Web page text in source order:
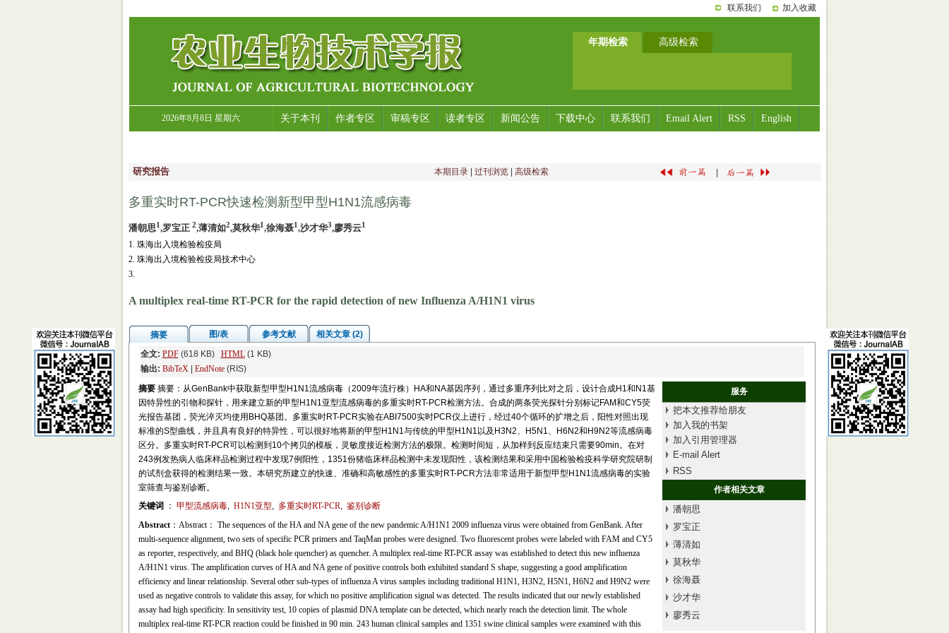
联系我们 加入收藏
年期检索 高级检索
2026年8月8日 星期六 关于本刊 作者专区 审稿专区 读者专区 新闻公告 下载中心 联系我们 Email Alert RSS English
研究报告 本期目录 过刊浏览 高级检索
多重实时RT-PCR快速检测新型甲型H1N1流感病毒
潘朝思1,罗宝正 2,薄清如2,莫秋华1,徐海聂1,沙才华3,廖秀云1
1. 珠海出入境检验检疫局
2. 珠海出入境检验检疫局技术中心
3.
A multiplex real-time RT-PCR for the rapid detection of new Influenza A/H1N1 virus
摘要 图/表 参考文献
相关文章 (2)
全文: PDF(618 KB) HTML(1 KB)
输出: BibTeX| EndNote(RIS)
摘要 摘要：从GenBank中获取新型甲型H1N1流感病毒（2009年流行株）HA和NA基因序列，通过多重序列比对之后，设计合成H1和N1基
因特异性的引物和探针，用来建立新的甲型H1N1亚型流感病毒的多重实时RT-PCR检测方法。合成的两条荧光探针分别标记FAM和CY5荧
光报告基团，荧光淬灭均使用BHQ基团。多重实时RT-PCR实验在ABI7500实时PCR仪上进行，经过40个循环的扩增之后，阳性对照出现
标准的S型曲线，并且具有良好的特异性，可以很好地将新的甲型H1N1与传统的甲型H1N1以及H3N2、H5N1、H6N2和H9N2等流感病毒
区分。多重实时RT-PCR可以检测到10个拷贝的模板，灵敏度接近检测方法的极限。检测时间短，从加样到反应结束只需要90min。在对
243例发热病人临床样品检测过程中发现7例阳性，1351份猪临床样品检测中未发现阳性，该检测结果和采用中国检验检疫科学研究院研制
的试剂盒获得的检测结果一致。本研究所建立的快速、准确和高敏感性的多重实时RT-PCR方法非常适用于新型甲型H1N1流感病毒的实验
室筛查与鉴别诊断。
服务
把本文推荐给朋友
加入我的书架
加入引用管理器
E-mail Alert
RSS
作者相关文章
潘朝思
罗宝正
薄清如
莫秋华
徐海聂
沙才华
廖秀云
关键词 ： 甲型流感病毒, H1N1亚型, 多重实时RT-PCR, 鉴别诊断
Abstract：Abstract： The sequences of the HA and NA gene of the new pandemic A/H1N1 2009 influenza virus were obtained from GenBank. After
multi-sequence alignment, two sets of specific PCR primers and TaqMan probes were designed. Two fluorescent probes were labeled with FAM and CY5
as reporter, respectively, and BHQ (black hole quencher) as quencher. A multiplex real-time RT-PCR assay was established to detect this new influenza
A/H1N1 virus. The amplification curves of HA and NA gene of positive controls both exhibited standard S shape, suggesting a good amplification
efficiency and linear relationship. Several other sub-types of influenza A virus samples including traditional H1N1, H3N2, H5N1, H6N2 and H9N2 were
used as negative controls to validate this assay, for which no positive amplification signal was detected. The results indicated that our newly established
assay had high specificity. In sensitivity test, 10 copies of plasmid DNA template can be detected, which nearly reach the detection limit. The whole
multiplex real-time RT-PCR reaction could be finished in 90 min. 243 human clinical samples and 1351 swine clinical samples were examined with this